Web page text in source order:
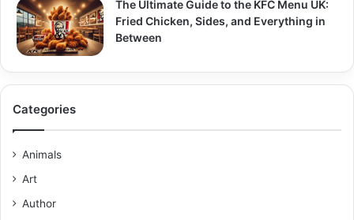
The Ultimate Guide to the KFC Menu UK:
Fried Chicken, Sides, and Everything in
Between
Categories
Animals
Art
Author